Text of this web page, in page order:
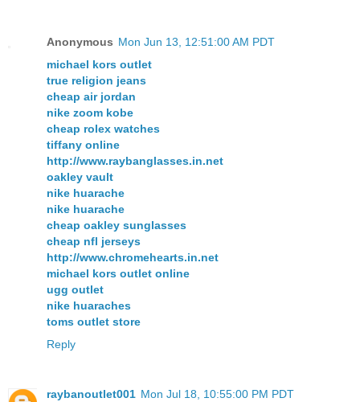
Anonymous Mon Jun 13, 12:51:00 AM PDT
michael kors outlet
true religion jeans
cheap air jordan
nike zoom kobe
cheap rolex watches
tiffany online
http://www.raybanglasses.in.net
oakley vault
nike huarache
nike huarache
cheap oakley sunglasses
cheap nfl jerseys
http://www.chromehearts.in.net
michael kors outlet online
ugg outlet
nike huaraches
toms outlet store
Reply
raybanoutlet001 Mon Jul 18, 10:55:00 PM PDT